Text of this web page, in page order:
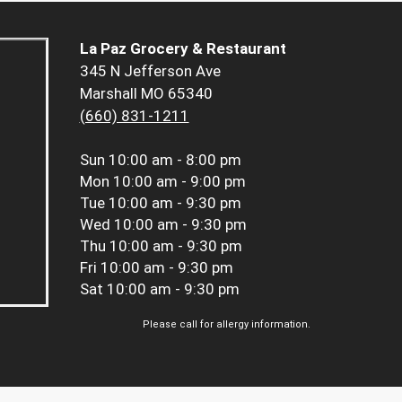
La Paz Grocery & Restaurant
345 N Jefferson Ave
Marshall MO 65340
(660) 831-1211
Sun 10:00 am - 8:00 pm
Mon 10:00 am - 9:00 pm
Tue 10:00 am - 9:30 pm
Wed 10:00 am - 9:30 pm
Thu 10:00 am - 9:30 pm
Fri 10:00 am - 9:30 pm
Sat 10:00 am - 9:30 pm
Please call for allergy information.